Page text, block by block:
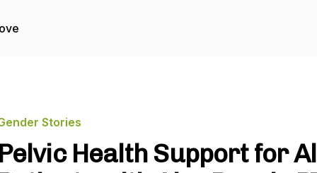
Stories
Pelvic Health Support for